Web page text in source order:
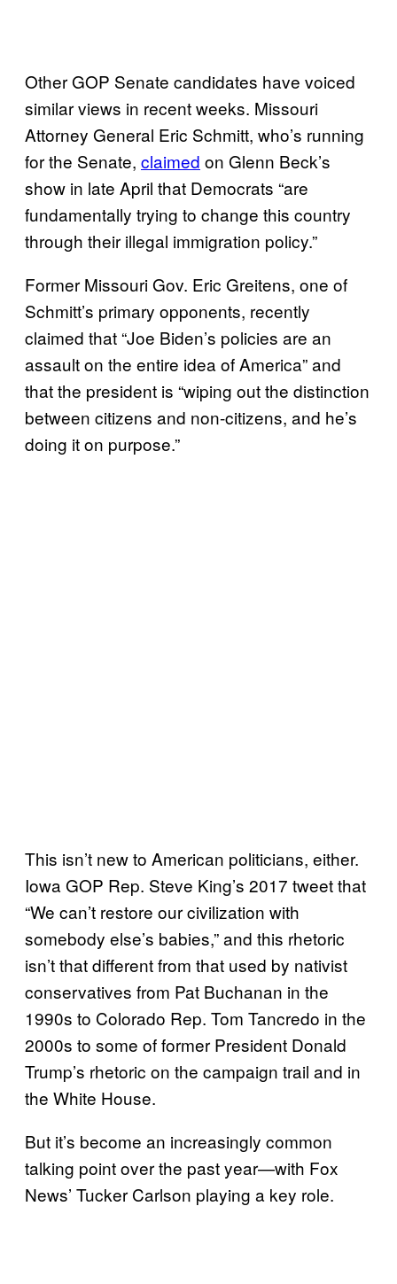
Other GOP Senate candidates have voiced
similar views in recent weeks. Missouri
Attorney General Eric Schmitt, who’s running
for the Senate, claimed on Glenn Beck’s
show in late April that Democrats “are
fundamentally trying to change this country
through their illegal immigration policy.”
Former Missouri Gov. Eric Greitens, one of
Schmitt’s primary opponents, recently
claimed that “Joe Biden’s policies are an
assault on the entire idea of America” and
that the president is “wiping out the distinction
between citizens and non-citizens, and he’s
doing it on purpose.”
This isn’t new to American politicians, either.
Iowa GOP Rep. Steve King’s 2017 tweet that
“We can’t restore our civilization with
somebody else’s babies,” and this rhetoric
isn’t that different from that used by nativist
conservatives from Pat Buchanan in the
1990s to Colorado Rep. Tom Tancredo in the
2000s to some of former President Donald
Trump’s rhetoric on the campaign trail and in
the White House.
But it’s become an increasingly common
talking point over the past year—with Fox
News’ Tucker Carlson playing a key role.